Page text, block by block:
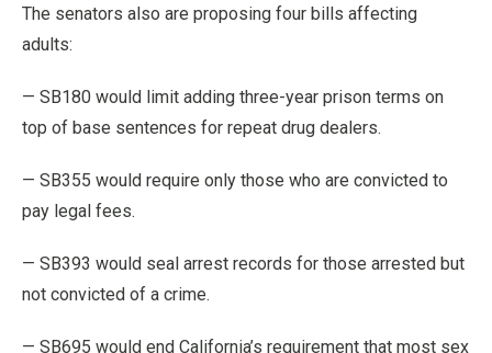
The senators also are proposing four bills affecting
adults:
— SB180 would limit adding three-year prison terms on
top of base sentences for repeat drug dealers.
— SB355 would require only those who are convicted to
pay legal fees.
— SB393 would seal arrest records for those arrested but
not convicted of a crime.
— SB695 would end California’s requirement that most sex